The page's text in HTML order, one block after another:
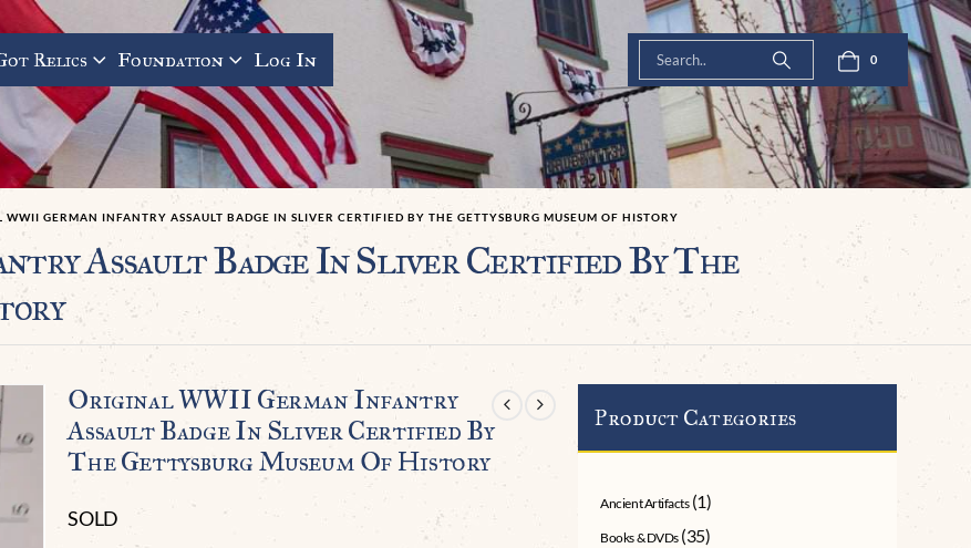
Relics Foundation Log In 0
WWII GERMAN INFANTRY ASSAULT BADGE IN SLIVER CERTIFIED BY THE GETTYSBURG MUSEUM OF HISTORY
Assault Badge In Sliver Certified By The
Original WWII German Infantry
Assault Badge In Sliver Certified By
The Gettysburg Museum Of History
SOLD
Product Categories
Ancient Artifacts (1)
Books & DVDs (35)